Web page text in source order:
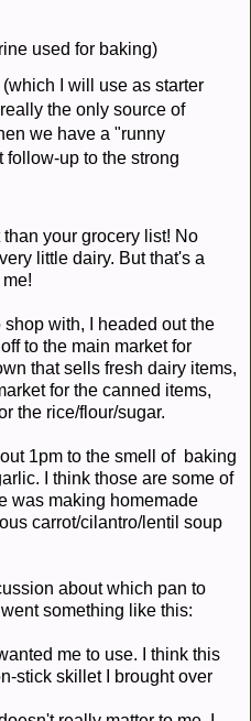
used for baking)
I will use as starter
the only source of
we have a "runny
follow-up to the strong
than your grocery list! No
little dairy. But that's a
with, I headed out the
to the main market for
that sells fresh dairy items,
for the canned items,
the rice/flour/sugar.
1pm to the smell of baking
I think those are some of
was making homemade
carrot/cilantro/lentil soup
about which pan to
something like this:
me to use. I think this
stick skillet I brought over